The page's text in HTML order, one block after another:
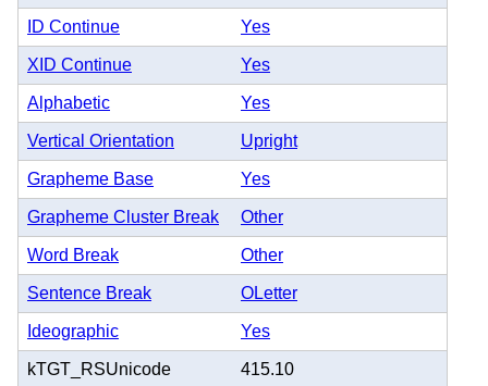
ID Continue Yes
XID Continue Yes
Alphabetic Yes
Vertical Orientation Upright
Grapheme Base Yes
Grapheme Cluster Break Other
Word Break Other
Sentence Break OLetter
Ideographic Yes
kTGT_RSUnicode 415.10